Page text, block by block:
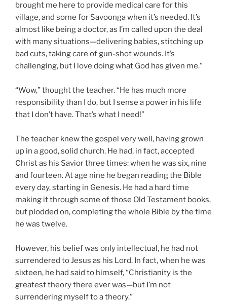
brought me here to provide medical care for this
village, and some for Savoonga when it’s needed. It’s
almost like being a doctor, as I’m called upon the deal
with many situations—delivering babies, stitching up
bad cuts, taking care of gun-shot wounds. It’s
challenging, but I love doing what God has given me.”
“Wow,” thought the teacher. “He has much more
responsibility than I do, but I sense a power in his life
that I don’t have. That’s what I need!”
The teacher knew the gospel very well, having grown
up in a good, solid church. He had, in fact, accepted
Christ as his Savior three times: when he was six, nine
and fourteen. At age nine he began reading the Bible
every day, starting in Genesis. He had a hard time
making it through some of those Old Testament books,
but plodded on, completing the whole Bible by the time
he was twelve.
However, his belief was only intellectual, he had not
surrendered to Jesus as his Lord. In fact, when he was
sixteen, he had said to himself, “Christianity is the
greatest theory there ever was—but I’m not
surrendering myself to a theory.”